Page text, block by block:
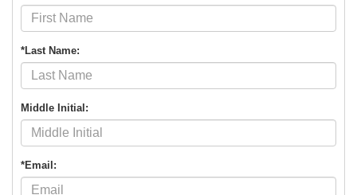
*Last Name:
Middle Initial:
*Email: